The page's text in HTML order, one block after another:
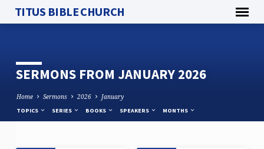
TITUS BIBLE CHURCH
SERMONS FROM JANUARY 2026
Home Sermons 2026 January
TOPICS SERIES BOOKS SPEAKERS MONTHS